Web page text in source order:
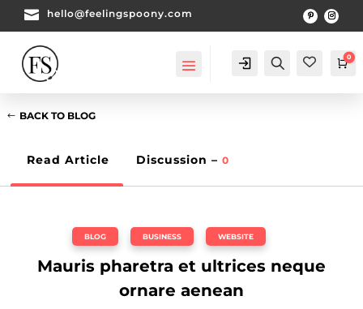
 hello@feelingspoony.com
Account Search 0
BACK TO BLOG
Read Article Discussion – 0
BLOG BUSINESS WEBSITE
Mauris pharetra et ultrices neque
ornare aenean